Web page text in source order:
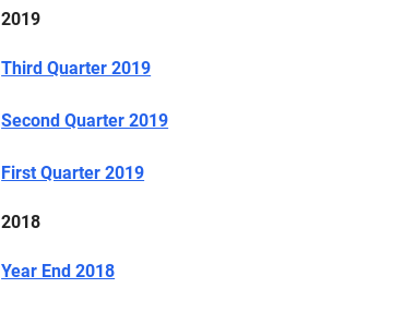
2019
Third Quarter 2019
Second Quarter 2019
First Quarter 2019
2018
Year End 2018